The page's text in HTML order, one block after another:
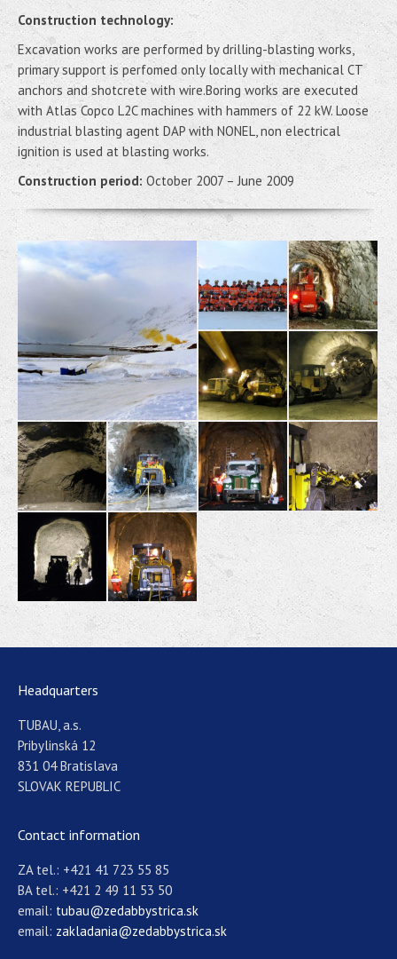
Construction technology:
Excavation works are performed by drilling-blasting works,
primary support is perfomed only locally with mechanical CT
anchors and shotcrete with wire.Boring works are executed
with Atlas Copco L2C machines with hammers of 22 kW. Loose
industrial blasting agent DAP with NONEL, non electrical
ignition is used at blasting works.
Construction period: October 2007 – June 2009
Headquarters
TUBAU, a.s.
Pribylinská 12
831 04 Bratislava
SLOVAK REPUBLIC
Contact information
ZA tel.: +421 41 723 55 85
BA tel.: +421 2 49 11 53 50
email: tubau@zedabbystrica.sk
email: zakladania@zedabbystrica.sk